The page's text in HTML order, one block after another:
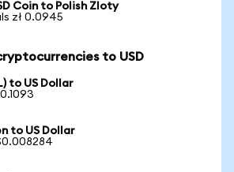
Coin to Polish Zloty
zł 0.0945
to USD
to US Dollar
to US Dollar